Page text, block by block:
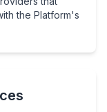
the Platform's